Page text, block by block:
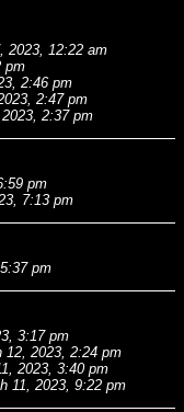
2023, 12:22 am
pm
2:46 pm
2:47 pm
2:37 pm
pm
7:13 pm
pm
3:17 pm
12, 2023, 2:24 pm
2023, 3:40 pm
11, 2023, 9:22 pm